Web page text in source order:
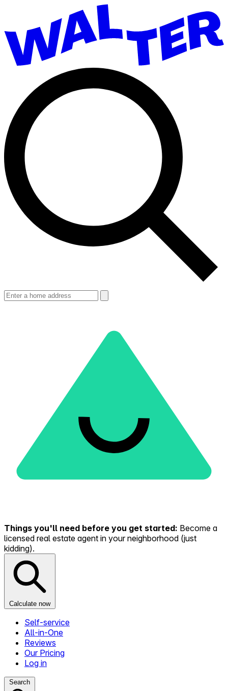
Things you'll need before you get started: Become a
licensed real estate agent in your neighborhood (just
kidding).
Calculate now
Self-service
All-in-One
Reviews
Our Pricing
Log in
Search